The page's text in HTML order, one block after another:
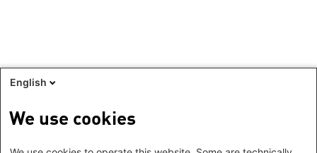
English
We use cookies